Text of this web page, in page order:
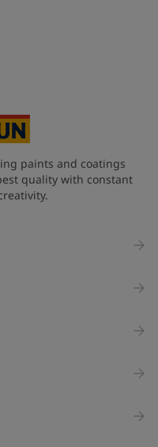
paints and coatings
quality with constant